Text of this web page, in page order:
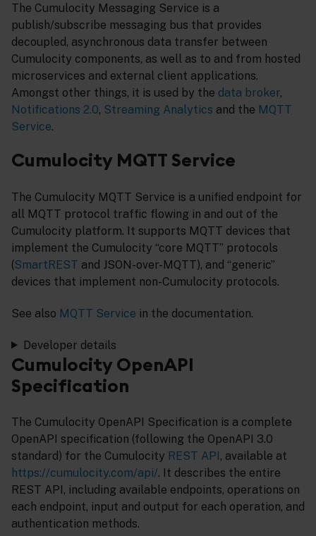
The Cumulocity Messaging Service is a
publish/subscribe messaging bus that provides
decoupled, asynchronous data transfer between
Cumulocity components, as well as to and from hosted
microservices and external client applications.
Amongst other things, it is used by the data broker,
Notifications 2.0, Streaming Analytics and the MQTT
Service.
Cumulocity MQTT Service
The Cumulocity MQTT Service is a unified endpoint for
all MQTT protocol traffic flowing in and out of the
Cumulocity platform. It supports MQTT devices that
implement the Cumulocity “core MQTT” protocols
(SmartREST and JSON-over-MQTT), and “generic”
devices that implement non-Cumulocity protocols.
See also MQTT Service in the documentation.
Developer details
Cumulocity OpenAPI
Specification
The Cumulocity OpenAPI Specification is a complete
OpenAPI specification (following the OpenAPI 3.0
standard) for the Cumulocity REST API, available at
https://cumulocity.com/api/. It describes the entire
REST API, including available endpoints, operations on
each endpoint, input and output for each operation, and
authentication methods.